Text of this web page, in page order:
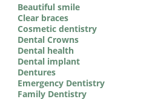
Beautiful smile
Clear braces
Cosmetic dentistry
Dental Crowns
Dental health
Dental implant
Dentures
Emergency Dentistry
Family Dentistry